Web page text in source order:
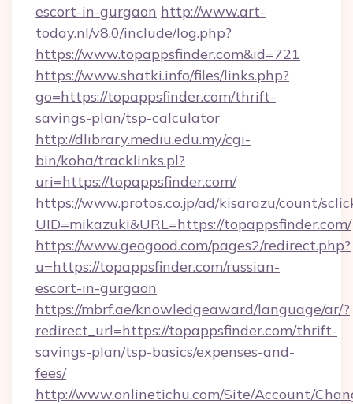
escort-in-gurgaon http://www.art-
today.nl/v8.0/include/log.php?
https://www.topappsfinder.com&id=721
https://www.shatki.info/files/links.php?
go=https://topappsfinder.com/thrift-
savings-plan/tsp-calculator
http://dlibrary.mediu.edu.my/cgi-
bin/koha/tracklinks.pl?
uri=https://topappsfinder.com/
https://www.protos.co.jp/ad/kisarazu/count/
UID=mikazuki&URL=https://topappsfinder.com/
https://www.geogood.com/pages2/redirect.php?
u=https://topappsfinder.com/russian-
escort-in-gurgaon
https://mbrf.ae/knowledgeaward/language/ar/?
redirect_url=https://topappsfinder.com/thrift-
savings-plan/tsp-basics/expenses-and-
fees/
http://www.onlinetichu.com/Site/Account/